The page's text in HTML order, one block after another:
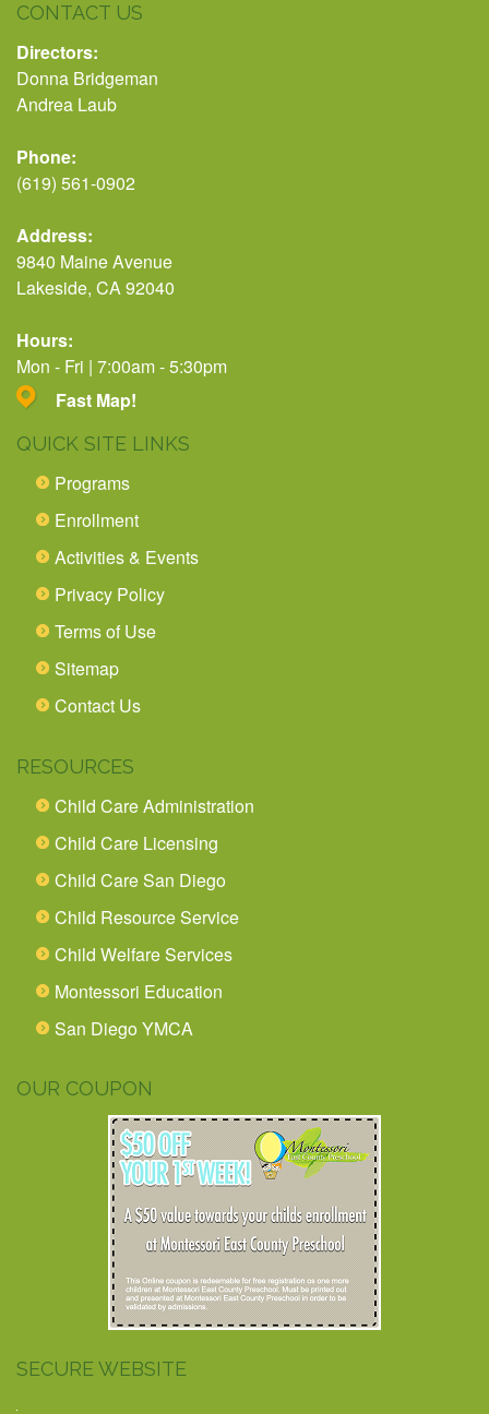
CONTACT US
Directors:
Donna Bridgeman
Andrea Laub
Phone:
(619) 561-0902
Address:
9840 Maine Avenue
Lakeside, CA 92040
Hours:
Mon - Fri | 7:00am - 5:30pm
Fast Map!
QUICK SITE LINKS
Programs
Enrollment
Activities & Events
Privacy Policy
Terms of Use
Sitemap
Contact Us
RESOURCES
Child Care Administration
Child Care Licensing
Child Care San Diego
Child Resource Service
Child Welfare Services
Montessori Education
San Diego YMCA
OUR COUPON
SECURE WEBSITE